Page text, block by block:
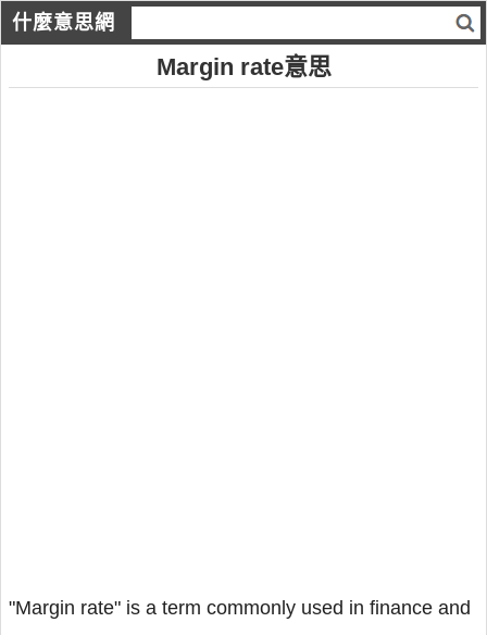
什麼意思網
Margin rate意思
"Margin rate" is a term commonly used in finance and